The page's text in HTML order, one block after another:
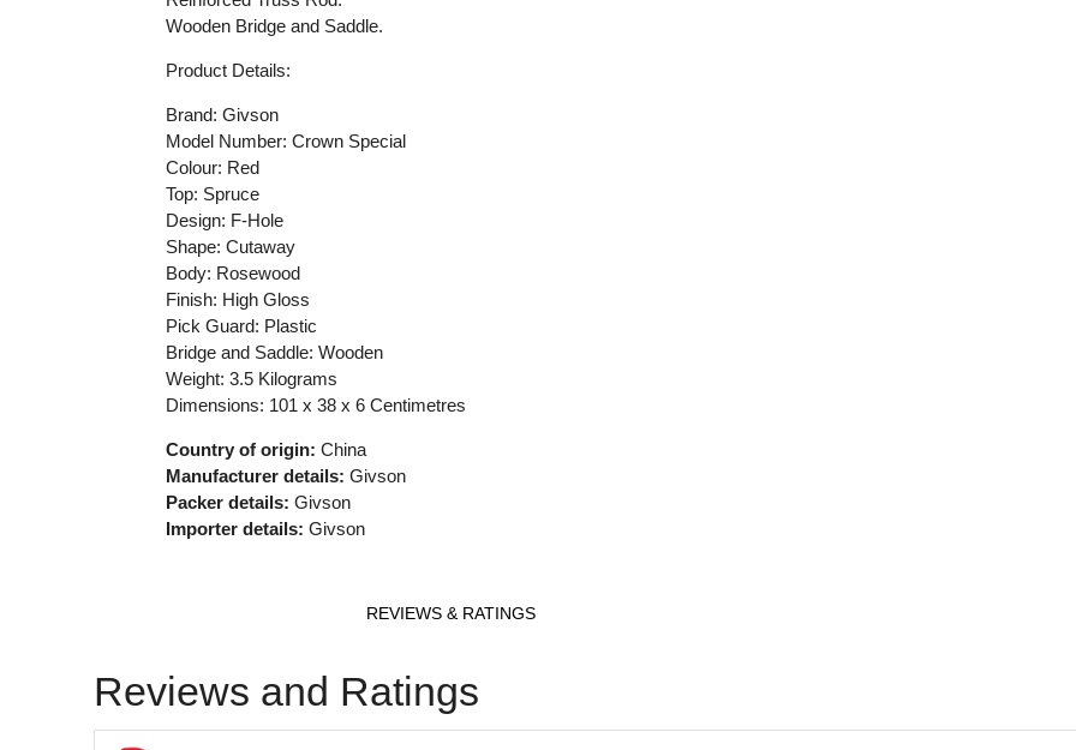
Wooden Bridge and Saddle.
Product Details:
Brand: Givson
Model Number: Crown Special
Colour: Red
Top: Spruce
Design: F-Hole
Shape: Cutaway
Body: Rosewood
Finish: High Gloss
Pick Guard: Plastic
Bridge and Saddle: Wooden
Weight: 3.5 Kilograms
Dimensions: 101 x 38 x 6 Centimetres
Country of origin: China
Manufacturer details: Givson
Packer details: Givson
Importer details: Givson
REVIEWS & RATINGS
Reviews and Ratings